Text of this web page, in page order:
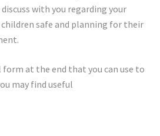
with you regarding your
safe and planning for their
at the end that you can use to
may find useful